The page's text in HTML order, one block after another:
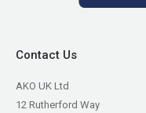
Contact Us
AKO UK Ltd
12 Rutherford Way